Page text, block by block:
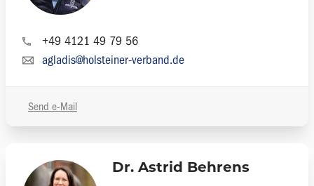
+49 4121 49 79 56
agladis@holsteiner-verband.de
Send e-Mail
Dr. Astrid Behrens